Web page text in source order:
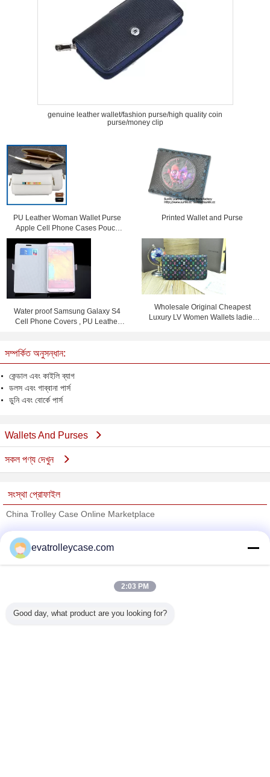
genuine leather wallet/fashion purse/high quality coin
purse/money clip
PU Leather Woman Wallet Purse
Apple Cell Phone Cases Pouch
Bag With Card Slot
Printed Wallet and Purse
Water proof Samsung Galaxy S4
Cell Phone Covers , PU Leather
Wholesale Original Cheapest
Luxury LV Women Wallets ladies
সম্পর্কিত অনুসন্ধান:
কেন্ডাল এবং কাইলি ব্যাগ
ডলস এবং গাব্বানা পার্স
ডুনি এবং বোর্কে পার্স
Wallets And Purses
সকল পণ্য দেখুন
সংস্থা প্রোফাইল
China Trolley Case Online Marketplace
Trust Seal
Verified Suplier
evatrolleycase.com
2:03 PM
Good day, what product are you looking for?